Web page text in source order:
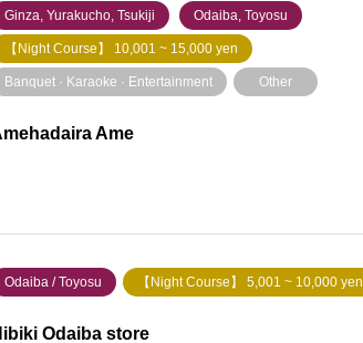
Ginza, Yurakucho, Tsukiji ​ ​ Odaiba, Toyosu
【Night Course】 10,001 ~ 15,000 yen
Banquet · Karaoke · Entertainment Other
Ame
Odaiba / Toyosu 【Night Course】 5,001 ~ 10,000 yen
Odaiba store